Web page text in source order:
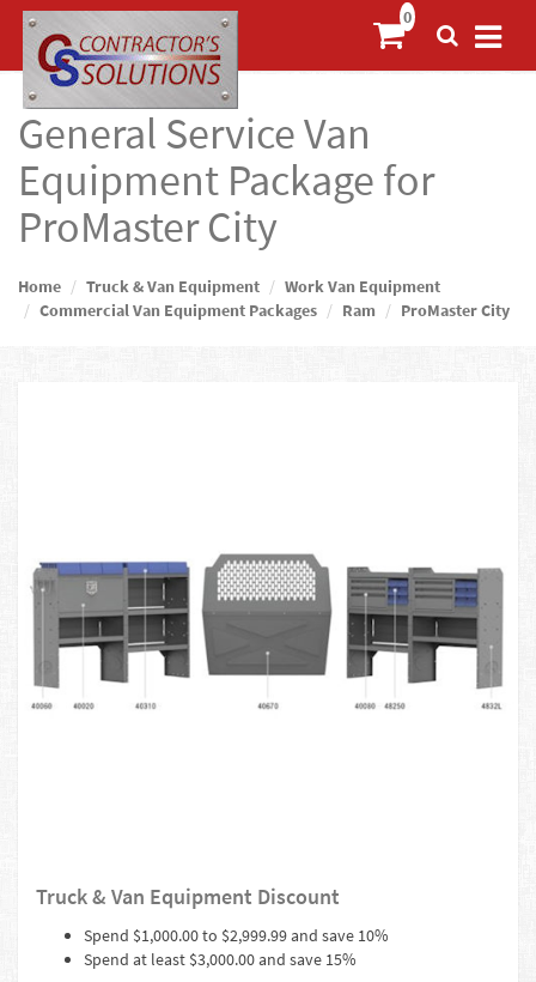
General Service Van
Equipment Package for
ProMaster City
Home Truck & Van Equipment
Work Van Equipment
Commercial Van Equipment Packages
Ram ProMaster City
Truck & Van Equipment Discount
Spend $1,000.00 to $2,999.99 and save 10%
Spend at least $3,000.00 and save 15%